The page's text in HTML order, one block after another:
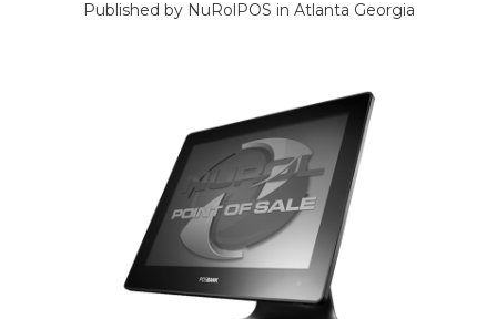
Published by NuRolPOS in Atlanta Georgia